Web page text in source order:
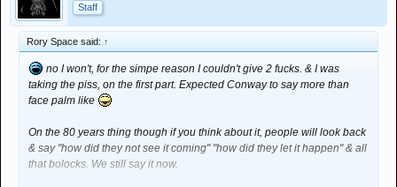
Staff
Rory Space said: ↑
no I won't, for the simpe reason I couldn't give 2 fucks. & I was
taking the piss, on the first part. Expected Conway to say more than
face palm like
On the 80 years thing though if you think about it, people will look back
& say "how did they not see it coming" "how did they let it happen" & all
that bolocks. We still say it now.